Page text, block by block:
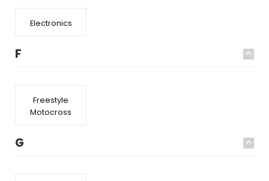
Electronics
F
Freestyle
Motocross
G